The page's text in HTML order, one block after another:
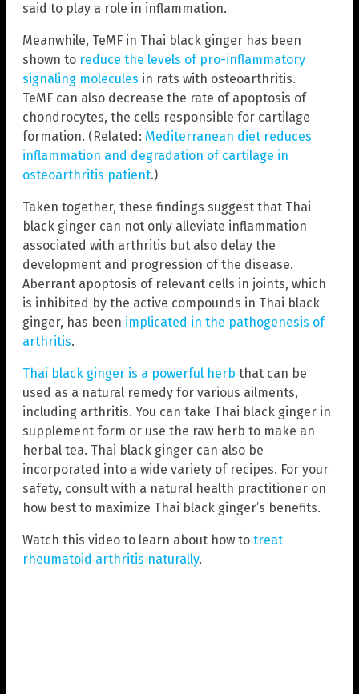
said to play a role in inflammation.
Meanwhile, TeMF in Thai black ginger has been
shown to reduce the levels of pro-inflammatory
signaling molecules in rats with osteoarthritis.
TeMF can also decrease the rate of apoptosis of
chondrocytes, the cells responsible for cartilage
formation. (Related: Mediterranean diet reduces
inflammation and degradation of cartilage in
osteoarthritis patient.)
Taken together, these findings suggest that Thai
black ginger can not only alleviate inflammation
associated with arthritis but also delay the
development and progression of the disease.
Aberrant apoptosis of relevant cells in joints, which
is inhibited by the active compounds in Thai black
ginger, has been implicated in the pathogenesis of
arthritis.
Thai black ginger is a powerful herb that can be
used as a natural remedy for various ailments,
including arthritis. You can take Thai black ginger in
supplement form or use the raw herb to make an
herbal tea. Thai black ginger can also be
incorporated into a wide variety of recipes. For your
safety, consult with a natural health practitioner on
how best to maximize Thai black ginger’s benefits.
Watch this video to learn about how to treat
rheumatoid arthritis naturally.